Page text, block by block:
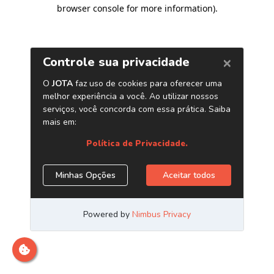
browser console for more information).